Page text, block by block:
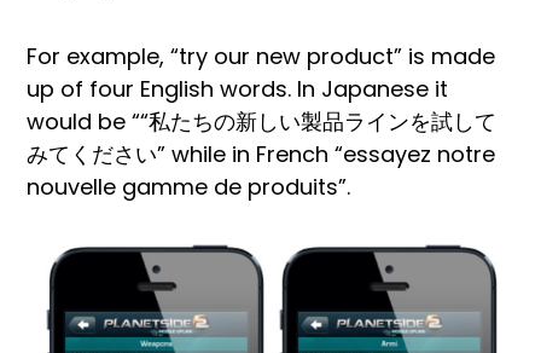
For example, “try our new product” is made
up of four English words. In Japanese it
would be ““私たちの新しい製品ラインを試して
みてください” while in French “essayez notre
nouvelle gamme de produits”.